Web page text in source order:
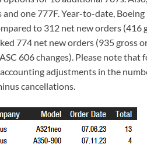
one 777F. Year-to-date, Boeing
to 312 net new orders (416
774 net new orders (935 gross
606 changes). Please note that
adjustments in the
cancellations.